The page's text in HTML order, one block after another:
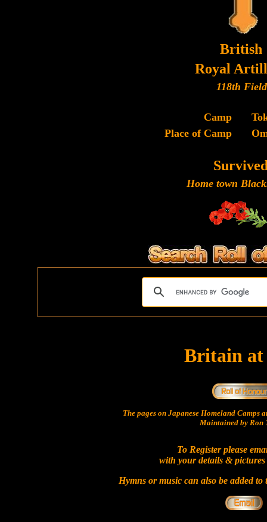
British
Royal
118th Field
Camp
Place of Camp
Home town
Britain at
The pages on Japanese Homeland Camps
Maintained by Ron
To Register please
with your details &
Hymns or music can also be added to